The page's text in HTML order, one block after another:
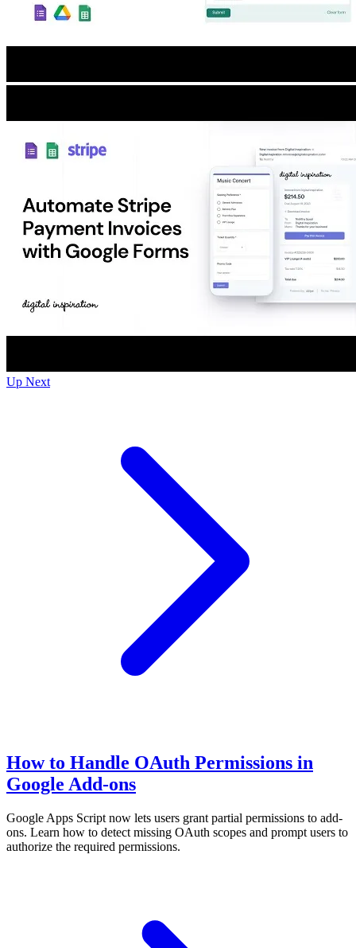
Up Next
How to Handle OAuth Permissions in
Google Add-ons
Google Apps Script now lets users grant partial permissions to add-
ons. Learn how to detect missing OAuth scopes and prompt users to
authorize the required permissions.